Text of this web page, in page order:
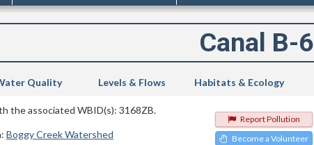
Canal B-6
Quality Levels & Flows Habitats & Ecology
Report Pollution
Become a Volunteer
the associated WBID(s): 3168ZB.
Boggy Creek Watershed